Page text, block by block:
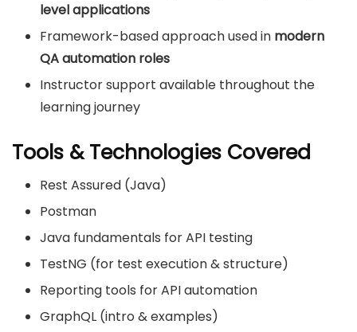
level applications
Framework-based approach used in modern
QA automation roles
Instructor support available throughout the
learning journey
Tools & Technologies Covered
Rest Assured (Java)
Postman
Java fundamentals for API testing
TestNG (for test execution & structure)
Reporting tools for API automation
GraphQL (intro & examples)